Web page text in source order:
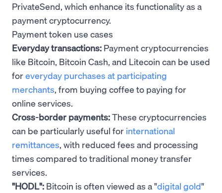
PrivateSend, which enhance its functionality as a
payment cryptocurrency.
Payment token use cases
Everyday transactions: Payment cryptocurrencies
like Bitcoin, Bitcoin Cash, and Litecoin can be used
foreveryday purchases at participating
merchants, from buying coffee to paying for
online services.
Cross-border payments:These cryptocurrencies
can be particularly useful for international
remittances, with reduced fees and processing
times compared to traditional money transfer
services.
"HODL": Bitcoin is often viewed as a "digital gold"